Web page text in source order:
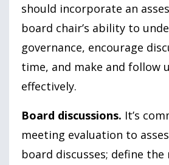
should incorporate an
board chair’s ability to
governance, encourage
time, and make and follow
effectively.
Board discussions. It’s
meeting evaluation to
board discusses; define